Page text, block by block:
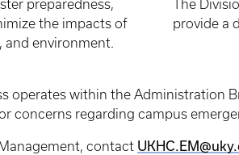
preparedness,
the impacts of
and environment.
The
provide a
operates within the
concerns regarding campus
contact